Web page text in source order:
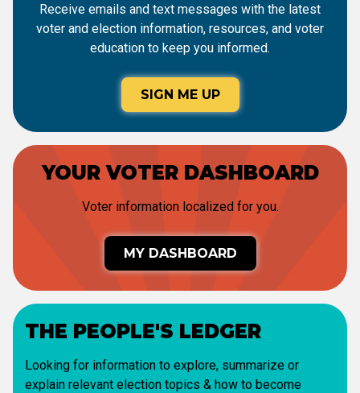
Receive emails and text messages with the latest
voter and election information, resources, and voter
education to keep you informed.
SIGN ME UP
YOUR VOTER DASHBOARD
Voter information localized for you.
MY DASHBOARD
THE PEOPLE'S LEDGER
Looking for information to explore, summarize or
explain relevant election topics & how to become